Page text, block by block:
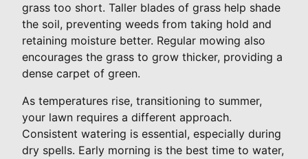
grass too short. Taller blades of grass help shade
the soil, preventing weeds from taking hold and
retaining moisture better. Regular mowing also
encourages the grass to grow thicker, providing a
dense carpet of green.
As temperatures rise, transitioning to summer,
your lawn requires a different approach.
Consistent watering is essential, especially during
dry spells. Early morning is the best time to water,